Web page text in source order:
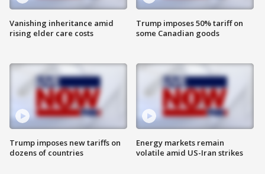
Vanishing inheritance amid
rising elder care costs
Trump imposes new tariffs on
dozens of countries
Trump imposes 50% tariff on
some Canadian goods
Energy markets remain
volatile amid US-Iran strikes